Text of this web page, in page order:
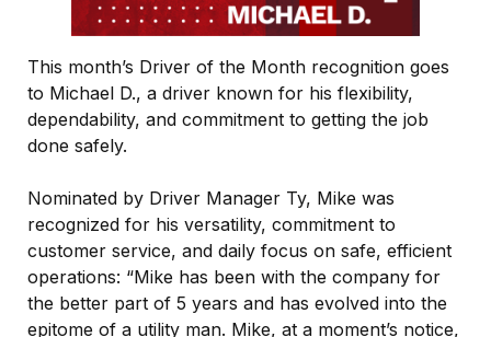
This month’s Driver of the Month recognition goes
to Michael D., a driver known for his flexibility,
dependability, and commitment to getting the job
done safely.
Nominated by Driver Manager Ty, Mike was
recognized for his versatility, commitment to
customer service, and daily focus on safe, efficient
operations: “Mike has been with the company for
the better part of 5 years and has evolved into the
epitome of a utility man. Mike, at a moment’s notice,